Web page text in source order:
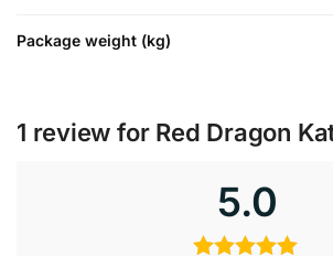
Package weight (kg)
1 review for Red Dragon
5.0